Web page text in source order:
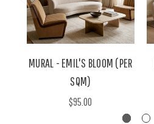
MURAL - EMIL'S BLOOM (PER
SQM)
$95.00